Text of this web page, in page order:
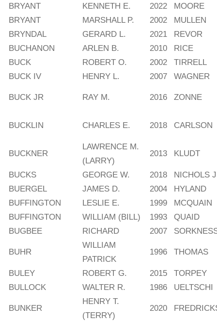
BRYANT KENNETH E. 2022
MOORE
BRYANT
MARSHALL P. 2002
MULLEN
BRYNDAL
GERARD L. 2021
REVOR
BUCHANON
ARLEN B. 2010
RICE
BUCK
ROBERT O. 2002
TIRRELL
BUCK IV
HENRY L. 2007 WAGNER
BUCK JR RAY M. 2016 ZONNE
BUCKLIN CHARLES E. 2018 CARLSON
BUCKNER
LAWRENCE M.
(LARRY)
2013 KLUDT
BUCKS GEORGE W. 2018
NICHOLS
BUERGEL
JAMES D. 2004
HYLAND
BUFFINGTON
LESLIE E. 1999
MCQUAIN
BUFFINGTON
WILLIAM (BILL) 1993
QUAID
BUGBEE
RICHARD 2007
BUHR
WILLIAM
PATRICK
1996 THOMAS
BULEY ROBERT G. 2015
TORPEY
BULLOCK
WALTER R. 1986 UELTSCHI
BUNKER
HENRY T.
(TERRY)
2020